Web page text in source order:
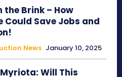
the Brink – How
Could Save Jobs and
News January 10, 2025
Will This